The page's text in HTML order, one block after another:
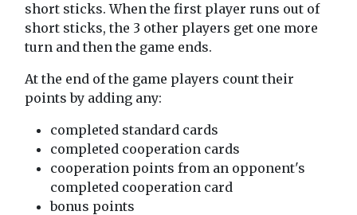
short sticks. When the first player runs out of
short sticks, the 3 other players get one more
turn and then the game ends.
At the end of the game players count their
points by adding any:
completed standard cards
completed cooperation cards
cooperation points from an opponent's
completed cooperation card
bonus points